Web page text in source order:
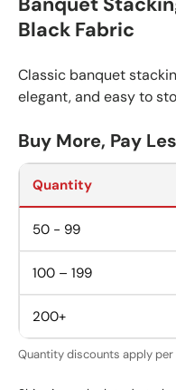
Black Fabric
Classic banquet
elegant, and easy to
Buy More, Pay
Quantity
50 - 99
100 – 199
200+
Quantity discounts apply